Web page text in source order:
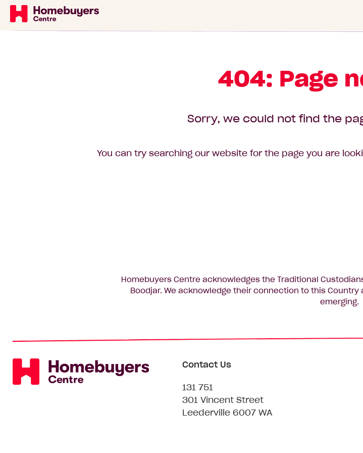
404: Page
Sorry, we could not find the
You can try searching our website for the page you are
Homebuyers Centre acknowledges the Traditional
Boodjar. We acknowledge their connection to this
emerging.
Contact Us
131 751
301 Vincent Street
Leederville 6007 WA